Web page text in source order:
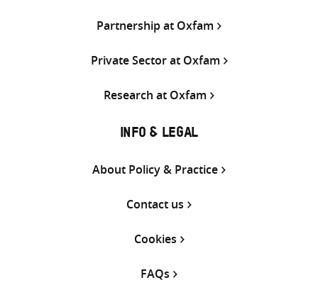
Partnership at Oxfam
Private Sector at Oxfam
Research at Oxfam
INFO & LEGAL
About Policy & Practice
Contact us
Cookies
FAQs